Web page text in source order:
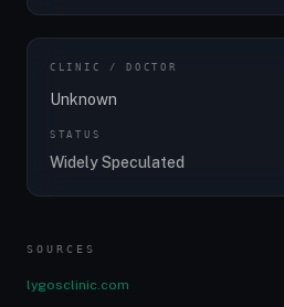
CLINIC / DOCTOR
Unknown
STATUS
Widely Speculated
SOURCES
lygosclinic.com